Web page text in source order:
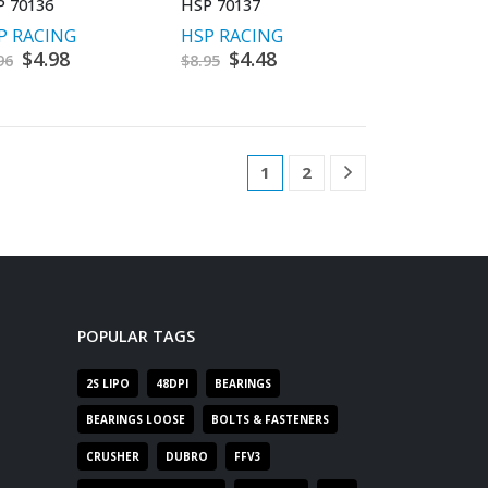
RACING
Original
$4.98
HSP RACING
$8.95 Original
$4.48
1 2
POPULAR TAGS
2S LIPO 48DPI BEARINGS
BEARINGS LOOSE BOLTS & FASTENERS
CRUSHER DUBRO FFV3